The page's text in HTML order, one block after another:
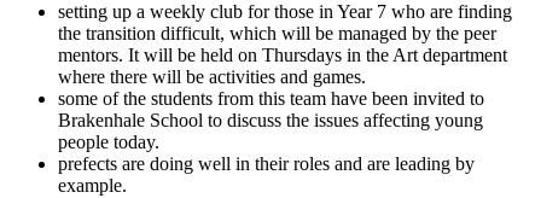
setting up a weekly club for those in Year 7 who are finding
the transition difficult, which will be managed by the peer
mentors. It will be held on Thursdays in the Art department
where there will be activities and games.
some of the students from this team have been invited to
Brakenhale School to discuss the issues affecting young
people today.
prefects are doing well in their roles and are leading by
example.